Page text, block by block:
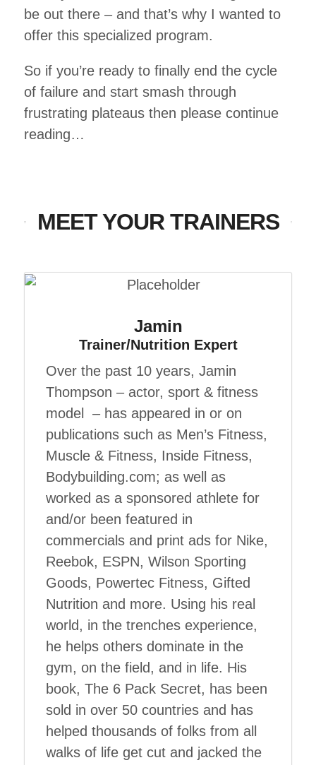
be out there – and that’s why I wanted to
offer this specialized program.
So if you’re ready to finally end the cycle
of failure and start smash through
frustrating plateaus then please continue
reading…
MEET YOUR TRAINERS
Jamin
Trainer/Nutrition Expert
Over the past 10 years, Jamin
Thompson – actor, sport & fitness
model – has appeared in or on
publications such as Men’s Fitness,
Muscle & Fitness, Inside Fitness,
Bodybuilding.com; as well as
worked as a sponsored athlete for
and/or been featured in
commercials and print ads for Nike,
Reebok, ESPN, Wilson Sporting
Goods, Powertec Fitness, Gifted
Nutrition and more. Using his real
world, in the trenches experience,
he helps others dominate in the
gym, on the field, and in life. His
book, The 6 Pack Secret, has been
sold in over 50 countries and has
helped thousands of folks from all
walks of life get cut and jacked the